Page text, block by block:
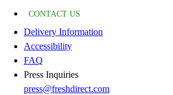
CONTACT US
Delivery Information
Accessibility
FAQ
Press Inquiries
press@freshdirect.com